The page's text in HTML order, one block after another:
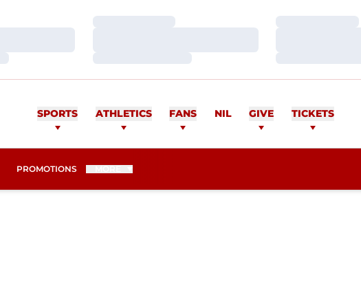
SPORTS ATHLETICS FANS NIL GIVE TICKETS
PROMOTIONS